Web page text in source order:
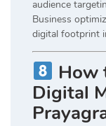
audience
Business
digital footprint
How
Digital